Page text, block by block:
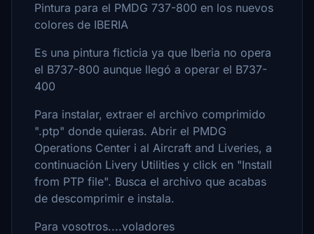
Pintura para el PMDG 737-800 en los nuevos
colores de IBERIA
Es una pintura ficticia ya que Iberia no opera
el B737-800 aunque llegó a operar el B737-
400
Para instalar, extraer el archivo comprimido
".ptp" donde quieras. Abrir el PMDG
Operations Center i al Aircraft and Liveries, a
continuación Livery Utilities y click en "Install
from PTP file". Busca el archivo que acabas
de descomprimir e instala.
Para vosotros....voladores